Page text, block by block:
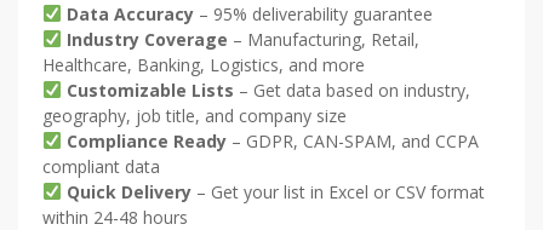
Data Accuracy– 95% deliverability guarantee
Industry Coverage – Manufacturing, Retail,
Healthcare, Banking, Logistics, and more
Customizable Lists – Get data based on industry,
geography, job title, and company size
Compliance Ready– GDPR, CAN-SPAM, and CCPA
compliant data
Quick Delivery– Get your list in Excel or CSV format
within 24-48 hours